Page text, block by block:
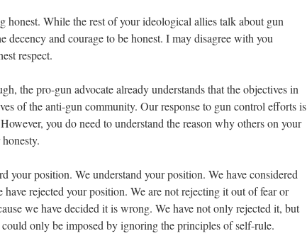
honest. While the rest of your ideological allies talk about gun
decency and courage to be honest. I may disagree with you
respect.
the pro-gun advocate already understandsthat the objectives in
of the anti-gun community. Our response to gun control efforts is
you do need to understand the reason why others on your
your position. We understand your position. We have considered
rejected your position. We are not rejecting it out of fear or
we have decided it is wrong. We have not only rejected it, but
only be imposed by ignoring the principles of self-rule.